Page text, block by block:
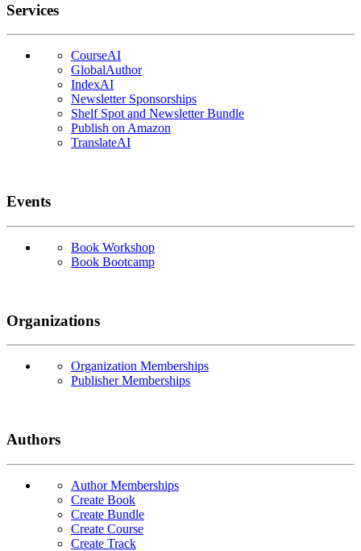
Services
CourseAI
GlobalAuthor
IndexAI
Newsletter Sponsorships
Shelf Spot and Newsletter Bundle
Publish on Amazon
TranslateAI
Events
Book Workshop
Book Bootcamp
Organizations
Organization Memberships
Publisher Memberships
Authors
Author Memberships
Create Book
Create Bundle
Create Course
Create Track